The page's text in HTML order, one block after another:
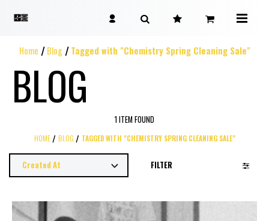
Home Blog Tagged with "Chemistry Spring Cleaning Sale"
BLOG
1 ITEM FOUND
HOME BLOG TAGGED WITH "CHEMISTRY SPRING CLEANING SALE"
FILTER